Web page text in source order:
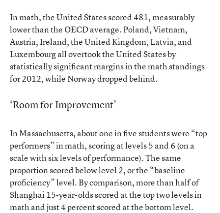
In math, the United States scored 481, measurably
lower than the OECD average. Poland, Vietnam,
Austria, Ireland, the United Kingdom, Latvia, and
Luxembourg all overtook the United States by
statistically significant margins in the math standings
for 2012, while Norway dropped behind.
‘Room for Improvement’
In Massachusetts, about one in five students were “top
performers” in math, scoring at levels 5 and 6 (on a
scale with six levels of performance). The same
proportion scored below level 2, or the “baseline
proficiency” level. By comparison, more than half of
Shanghai 15-year-olds scored at the top two levels in
math and just 4 percent scored at the bottom level.